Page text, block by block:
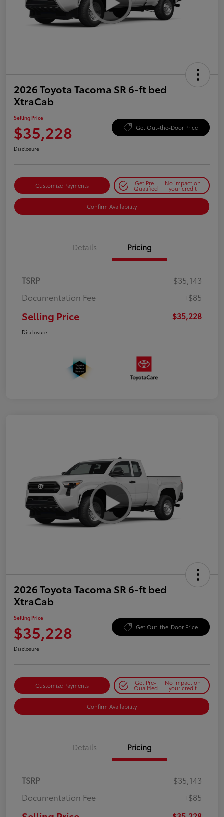
2026 Toyota Tacoma SR 6-ft bed
XtraCab
Selling Price
$35,228 Get Out-the-Door Price
Disclosure
Customize Payments Get Pre-
Qualified
No impact on
your credit
Confirm Availability
Details Pricing
TSRP
$35,143
Documentation Fee
+$85
Selling Price $35,228
Disclosure
2026 Toyota Tacoma SR 6-ft bed
XtraCab
Selling Price
$35,228 Get Out-the-Door Price
Disclosure
Customize Payments Get Pre-
Qualified
No impact on
your credit
Confirm Availability
Details Pricing
TSRP
$35,143
Documentation Fee
+$85